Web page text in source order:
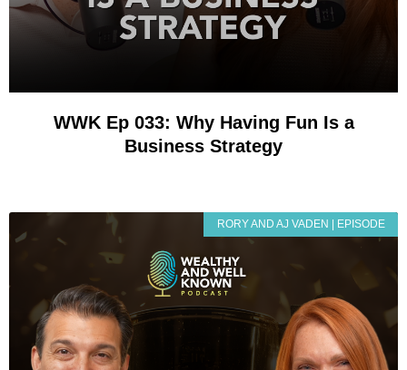
WWK Ep 033: Why Having Fun Is a
Business Strategy
RORY AND AJ VADEN | EPISODE